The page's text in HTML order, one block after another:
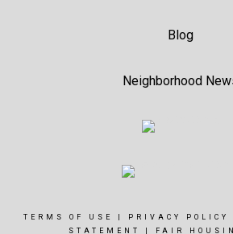
Blog
Neighborhood
TERMS OF USE PRIVACY POLICY
STATEMENT
FAIR